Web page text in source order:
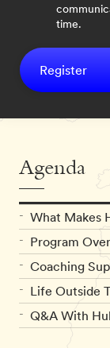
time.
Register
Agenda
What Makes
Program
Coaching
Life Outside
Q&A With